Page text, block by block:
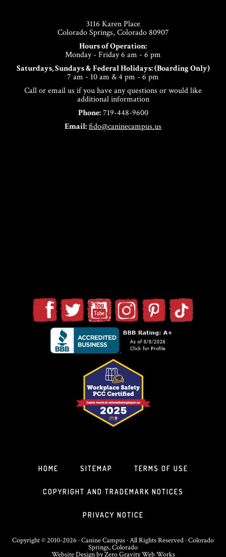
3116 Karen Place
Colorado Springs, Colorado 80907
Hours of Operation:
Monday - Friday 6 am - 6 pm
Saturdays, Sundays & Federal Holidays: (Boarding Only)
7 am - 10 am & 4 pm - 6 pm
Call or email us if you have any questions or would like
additional information
Phone:719-448-9600
Email:fido@caninecampus.us
HOME SITEMAP TERMS OF USE
COPYRIGHT AND TRADEMARK NOTICES
PRIVACY NOTICE
Copyright © 2010-2026 · Canine Campus · All Rights Reserved · Colorado
Springs, Colorado
Website DesignbyZero Gravity Web Works